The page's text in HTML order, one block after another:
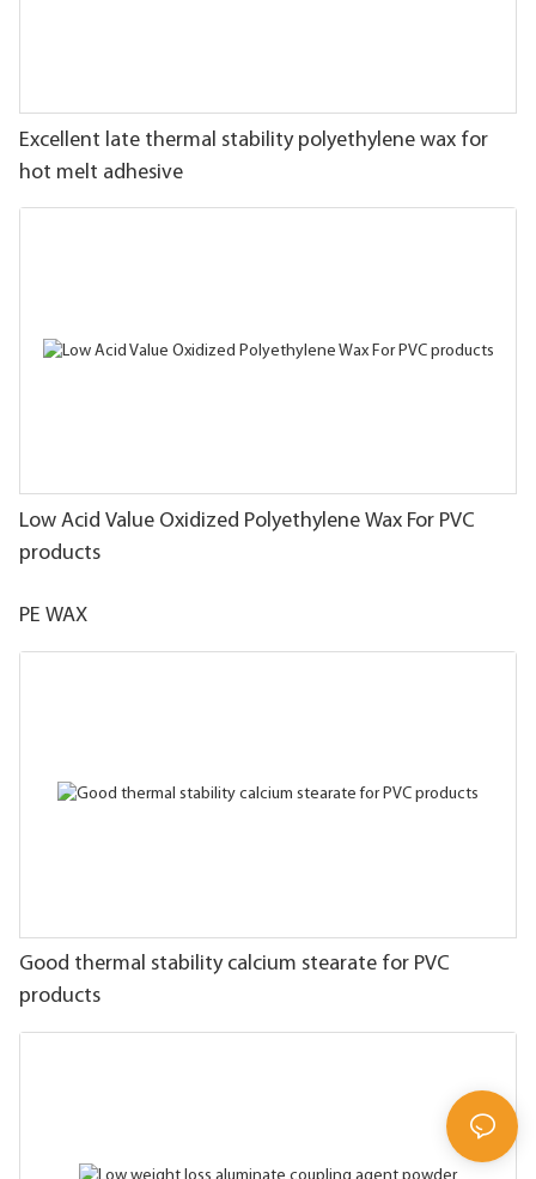
Excellent late thermal stability polyethylene wax for
hot melt adhesive
Low Acid Value Oxidized Polyethylene Wax For PVC
products
PE WAX
Good thermal stability calcium stearate for PVC
products